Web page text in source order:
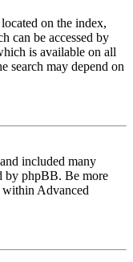
on the index,
can be accessed by
is available on all
search may depend on
included many
by phpBB. Be more
within Advanced